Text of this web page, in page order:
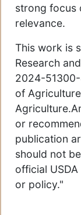
strong focus
relevance.
This work is
Research
2024-
of
or
publication
should not
official
or policy."